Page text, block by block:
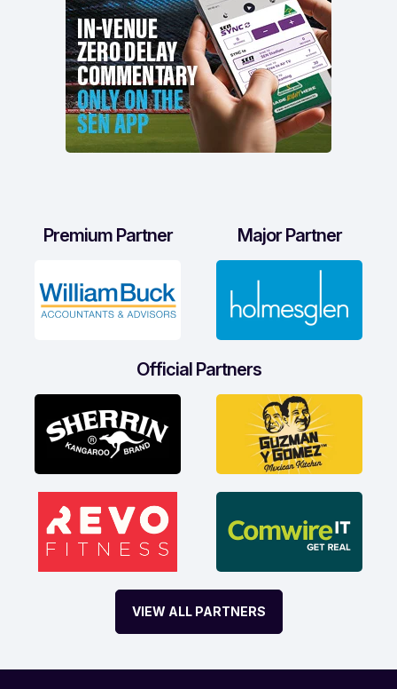
Premium Partner Major Partner
Official Partners
VIEW ALL PARTNERS